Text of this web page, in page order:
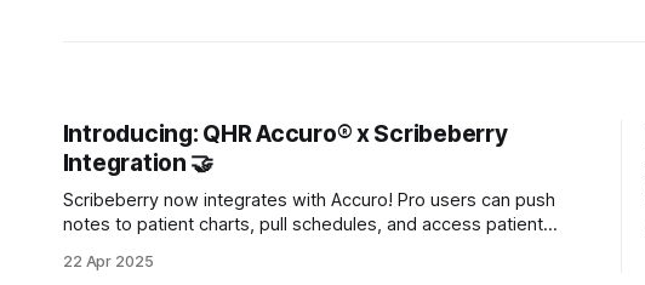
Introducing: QHR Accuro® x Scribeberry
Integration 🤝
Scribeberry now integrates with Accuro! Pro users can push
notes to patient charts, pull schedules, and access patient
within Scribeberry. Available at no extra cost for Pro users.
22 Apr 2025